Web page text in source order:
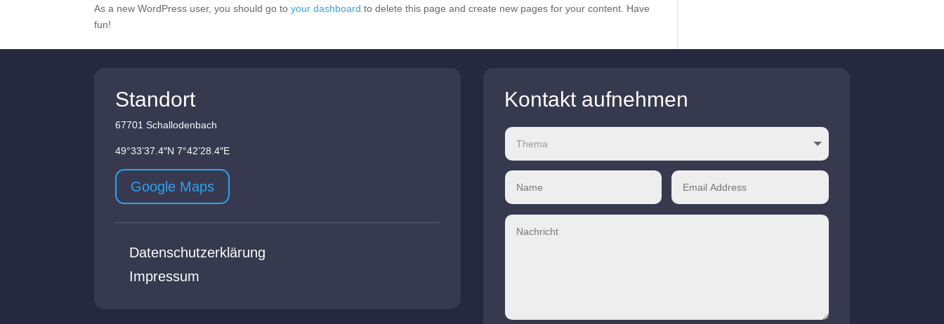
As a new WordPress user, you should go toyour dashboard to delete this page and create new pages for your content. Have
fun!
Standort
67701 Schallodenbach
49°33’37.4″N 7°42’28.4″E
Google Maps
Datenschutzerklärung
Impressum
Kontakt aufnehmen